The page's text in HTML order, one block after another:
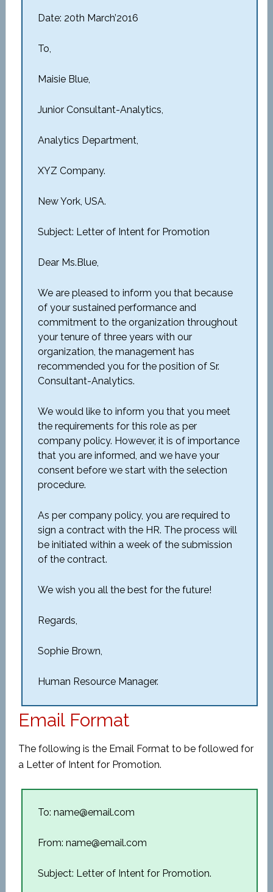
Date: 20th March’2016
To,
Maisie Blue,
Junior Consultant-Analytics,
Analytics Department,
XYZ Company.
New York, USA.
Subject: Letter of Intent for Promotion
Dear Ms.Blue,
We are pleased to inform you that because
of your sustained performance and
commitment to the organization throughout
your tenure of three years with our
organization, the management has
recommended you for the position of Sr.
Consultant-Analytics.
We would like to inform you that you meet
the requirements for this role as per
company policy. However, it is of importance
that you are informed, and we have your
consent before we start with the selection
procedure.
As per company policy, you are required to
sign a contract with the HR. The process will
be initiated within a week of the submission
of the contract.
We wish you all the best for the future!
Regards,
Sophie Brown,
Human Resource Manager.
Email Format
The following is the Email Format to be followed for
a Letter of Intent for Promotion.
To: name@email.com
From: name@email.com
Subject: Letter of Intent for Promotion.